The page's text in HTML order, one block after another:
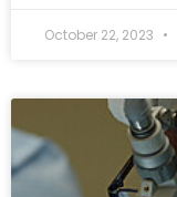
October 22, 2023